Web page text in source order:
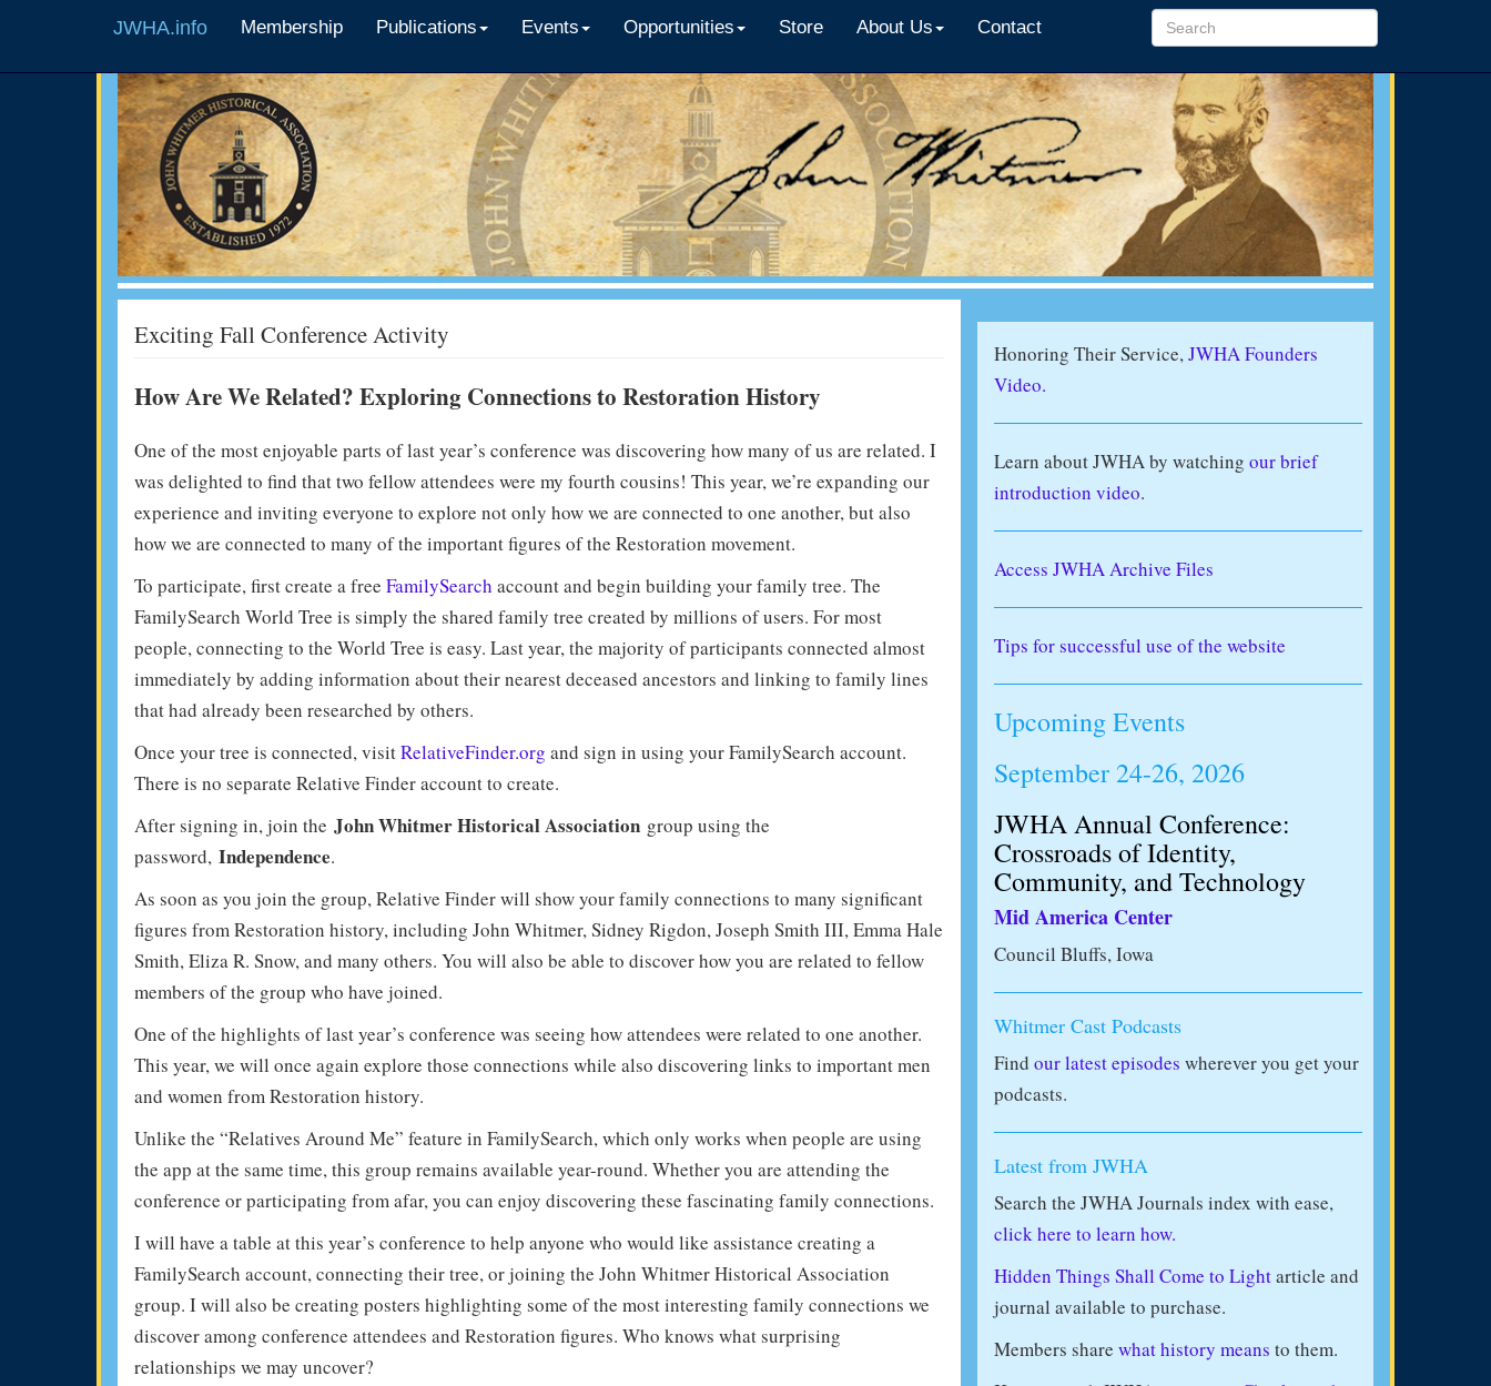
JWHA.info Membership Publications Events Opportunities Store About Us Contact
Exciting Fall Conference Activity
How Are We Related? Exploring Connections to Restoration History
One of the most enjoyable parts of last year’s conference was discovering how many of us are related. I
was delighted to find that two fellow attendees were my fourth cousins! This year, we’re expanding our
experience and inviting everyone to explore not only how we are connected to one another, but also
how we are connected to many of the important figures of the Restoration movement.
To participate, first create a free FamilySearch account and begin building your family tree. The
FamilySearch World Tree is simply the shared family tree created by millions of users. For most
people, connecting to the World Tree is easy. Last year, the majority of participants connected almost
immediately by adding information about their nearest deceased ancestors and linking to family lines
that had already been researched by others.
Once your tree is connected, visitRelativeFinder.org and sign in using your FamilySearch account.
There is no separate Relative Finder account to create.
After signing in, join the John Whitmer Historical Association group using the
password, Independence.
As soon as you join the group, Relative Finder will show your family connections to many significant
figures from Restoration history, including John Whitmer, Sidney Rigdon, Joseph Smith III, Emma Hale
Smith, Eliza R. Snow, and many others. You will also be able to discover how you are related to fellow
members of the group who have joined.
One of the highlights of last year’s conference was seeing how attendees were related to one another.
This year, we will once again explore those connections while also discovering links to important men
and women from Restoration history.
Unlike the “Relatives Around Me” feature in FamilySearch, which only works when people are using
the app at the same time, this group remains available year-round. Whether you are attending the
conference or participating from afar, you can enjoy discovering these fascinating family connections.
I will have a table at this year’s conference to help anyone who would like assistance creating a
FamilySearch account, connecting their tree, or joining the John Whitmer Historical Association
group. I will also be creating posters highlighting some of the most interesting family connections we
discover among conference attendees and Restoration figures. Who knows what surprising
relationships we may uncover?
Honoring Their Service,JWHA Founders
Video.
Learn about JWHA by watching our brief
introduction video.
Access JWHA Archive Files
Tips for successful use of the website
Upcoming Events
September 24-26, 2026
JWHA Annual Conference:
Crossroads of Identity,
Community, and Technology
Mid America Center
Council Bluffs, Iowa
Whitmer Cast Podcasts
Find our latest episodes wherever you get your
podcasts.
Latest from JWHA
Search the JWHA Journals index with ease,
click here to learn how.
Hidden Things Shall Come to Lightarticle and
journal available to purchase.
Members share what history means to them.